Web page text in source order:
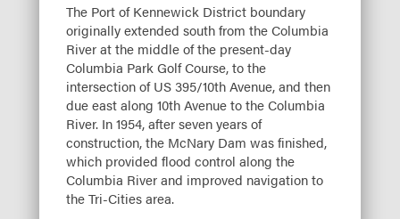
The Port of Kennewick District boundary
originally extended south from the Columbia
River at the middle of the present-day
Columbia Park Golf Course, to the
intersection of US 395/10th Avenue, and then
due east along 10th Avenue to the Columbia
River. In 1954, after seven years of
construction, the McNary Dam was finished,
which provided flood control along the
Columbia River and improved navigation to
the Tri-Cities area.